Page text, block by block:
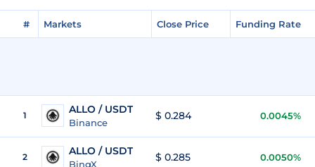
# Markets Close Price Funding Rate
1 ALLO / USDT
Binance
$ 0.284 0.0045%
2 ALLO / USDT
BingX
$ 0.285 0.0050%